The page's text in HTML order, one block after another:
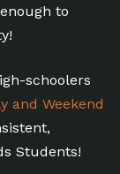
to
schoolers
and Weekend
Students!